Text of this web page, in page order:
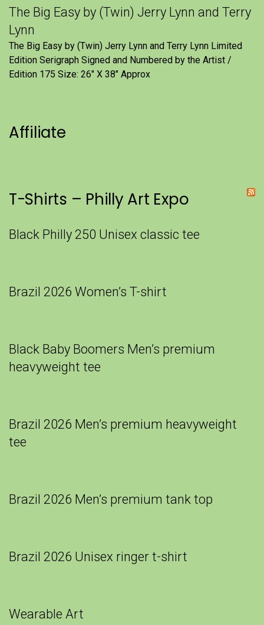
The Big Easy by (Twin) Jerry Lynn and Terry
Lynn
The Big Easy by (Twin) Jerry Lynn and Terry Lynn Limited
Edition Serigraph Signed and Numbered by the Artist /
Edition 175 Size: 26" X 38" Approx
Affiliate
T-Shirts – Philly Art Expo
Black Philly 250 Unisex classic tee
Brazil 2026 Women’s T-shirt
Black Baby Boomers Men’s premium
heavyweight tee
Brazil 2026 Men’s premium heavyweight
tee
Brazil 2026 Men’s premium tank top
Brazil 2026 Unisex ringer t-shirt
Wearable Art